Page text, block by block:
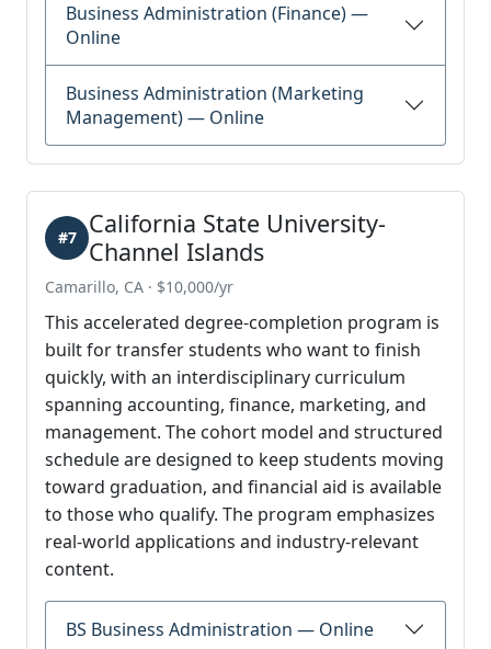
Business Administration (Finance) —
Online
Business Administration (Marketing
Management) — Online
California State University-
Channel Islands
#7
Camarillo, CA · $10,000/yr
This accelerated degree-completion program is
built for transfer students who want to finish
quickly, with an interdisciplinary curriculum
spanning accounting, finance, marketing, and
management. The cohort model and structured
schedule are designed to keep students moving
toward graduation, and financial aid is available
to those who qualify. The program emphasizes
real-world applications and industry-relevant
content.
BS Business Administration — Online